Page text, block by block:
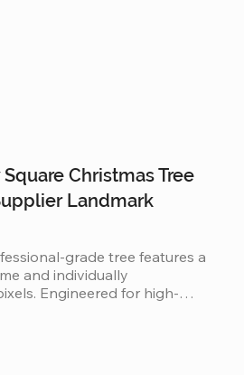
Christmas Tree
Landmark
grade tree features a
and individually
Engineered for high-
IP65 waterproof
programmable light shows,
iconic landmark for urban